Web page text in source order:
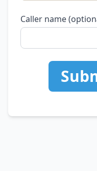
Caller name